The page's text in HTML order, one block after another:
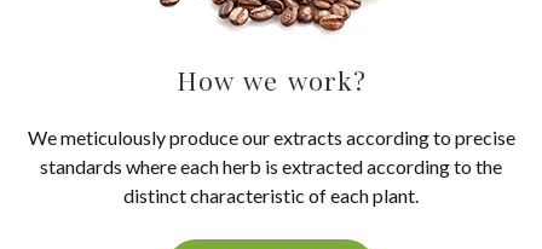
How we work?
We meticulously produce our extracts according to precise
standards where each herb is extracted according to the
distinct characteristic of each plant.